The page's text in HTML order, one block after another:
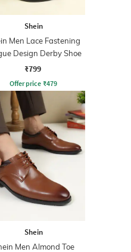
Shein
Men Lace Fastening
Design Derby Shoe
₹799
Offer price ₹479
Shein
Men Almond Toe